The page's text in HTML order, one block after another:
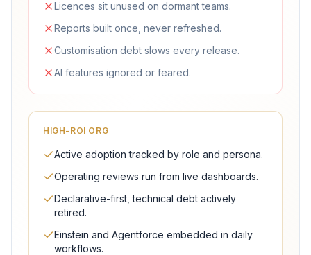
Licences sit unused on dormant teams.
Reports built once, never refreshed.
Customisation debt slows every release.
AI features ignored or feared.
HIGH-ROI ORG
Active adoption tracked by role and persona.
Operating reviews run from live dashboards.
Declarative-first, technical debt actively
retired.
Einstein and Agentforce embedded in daily
workflows.